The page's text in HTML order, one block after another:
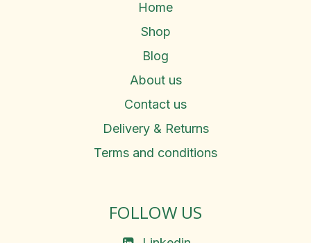
Home
Shop
Blog
About us
Contact us
Delivery & Returns
Terms and conditions
FOLLOW US